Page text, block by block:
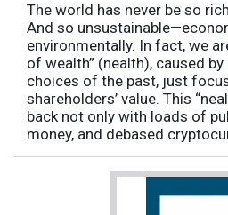
The world has never be so
And so
environmentally. In fact, we
of wealth” (nealth), caused
choices of the past, just
shareholders’ value. This
back not only with loads of
money, and debased